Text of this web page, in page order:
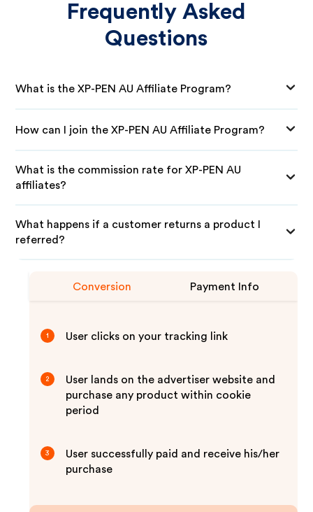
Frequently Asked
Questions
What is the XP-PEN AU Affiliate Program?
How can I join the XP-PEN AU Affiliate Program?
What is the commission rate for XP-PEN AU
affiliates?
What happens if a customer returns a product I
referred?
Conversion Payment Info
1 User clicks on your tracking link
2
User lands on the advertiser website and
purchase any product within cookie
period
3
User successfully paid and receive his/her
purchase